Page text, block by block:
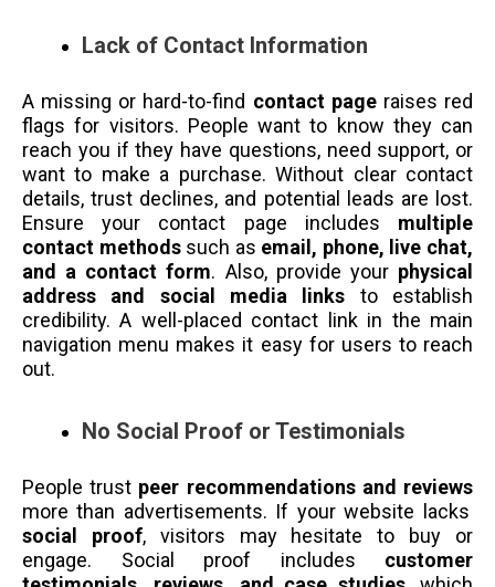
Lack of Contact Information
A missing or hard-to-find contact pageraises red
flags for visitors. People want to know they can
reach you if they have questions, need support, or
want to make a purchase. Without clear contact
details, trust declines, and potential leads are lost.
Ensure your contact page includes multiple
contact methodssuch as email, phone, live chat,
and a contact form. Also, provide your physical
address and social media links to establish
credibility. A well-placed contact link in the main
navigation menu makes it easy for users to reach
out.
No Social Proof or Testimonials
People trust peer recommendations and reviews
more than advertisements. If your website lacks
social proof, visitors may hesitate to buy or
engage. Social proof includes customer